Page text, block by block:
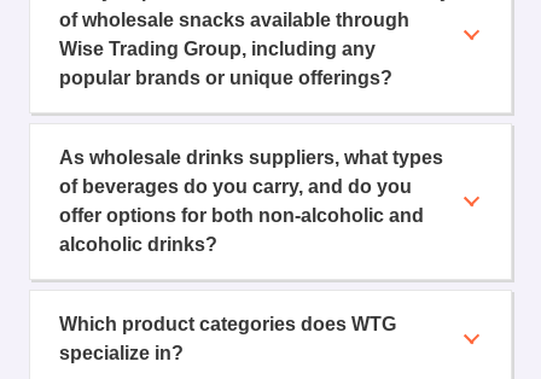
of wholesale snacks available through
Wise Trading Group, including any
popular brands or unique offerings?
As wholesale drinks suppliers, what types
of beverages do you carry, and do you
offer options for both non-alcoholic and
alcoholic drinks?
Which product categories does WTG
specialize in?